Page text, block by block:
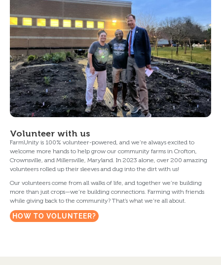
Volunteer with us
FarmUnity is 100% volunteer-powered, and we’re always excited to
welcome more hands to help grow our community farms in Crofton,
Crownsville, and Millersville, Maryland. In 2023 alone, over 200 amazing
volunteers rolled up their sleeves and dug into the dirt with us!
Our volunteers come from all walks of life, and together we’re building
more than just crops—we’re building connections. Farming with friends
while giving back to the community? That’s what we’re all about.
HOW TO VOLUNTEER?